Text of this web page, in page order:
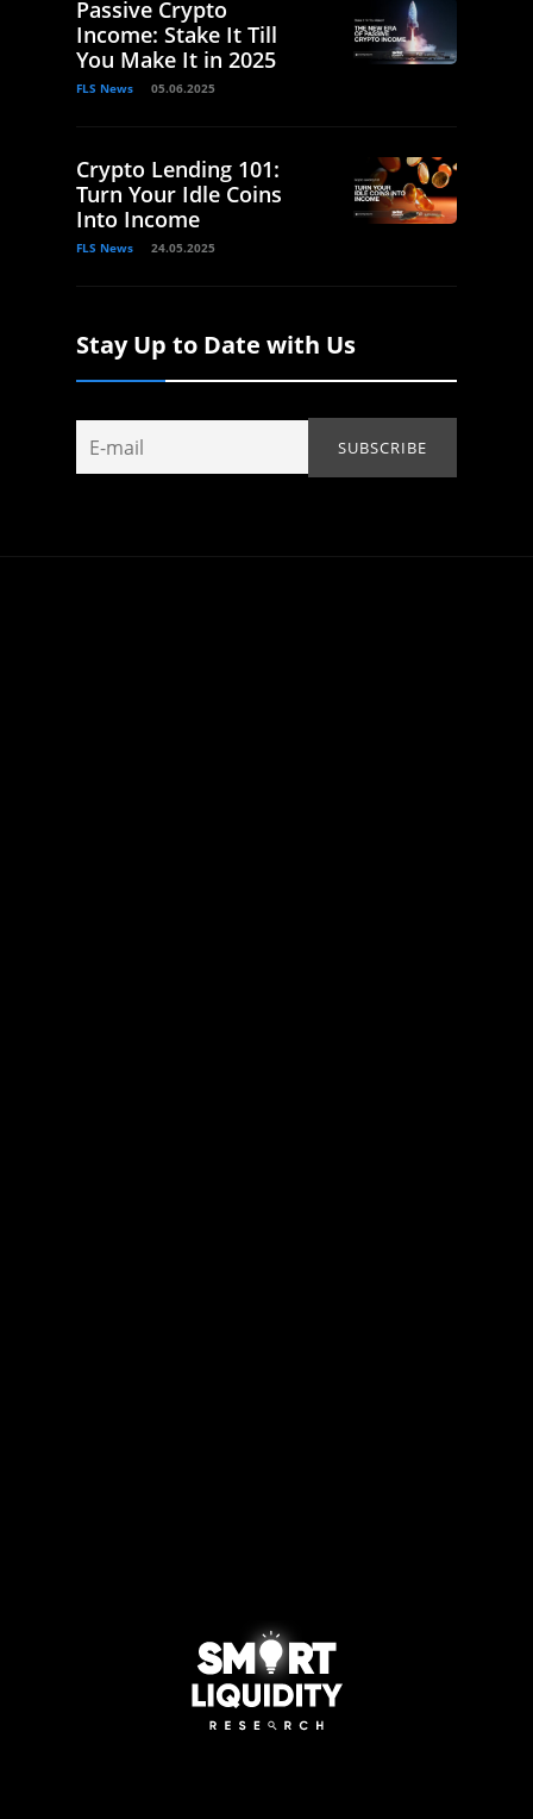
Passive Crypto
Income: Stake It Till
You Make It in 2025
FLS News 05.06.2025
Crypto Lending 101:
Turn Your Idle Coins
Into Income
FLS News 24.05.2025
Stay Up to Date with Us